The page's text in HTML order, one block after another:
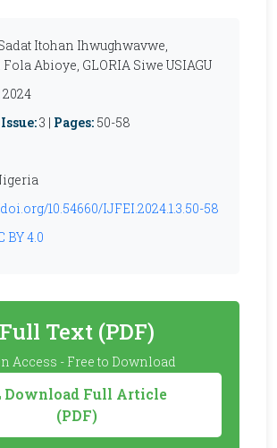
Itohan Ihwughwavwe,
Abioye, GLORIA Siwe USIAGU
2024
Issue:3 | Pages: 50-58
10.54660/IJFEI.2024.1.3.50-58
BY 4.0
Full Text (PDF)
Access - Free to Download
Download Full Article
(PDF)